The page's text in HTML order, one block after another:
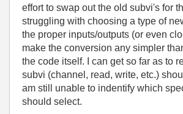
effort to swap out the old subvi's for
struggling with choosing a type of
the proper inputs/outputs (or even
make the conversion any simpler
the code itself. I can get so far as to
subvi (channel, read, write, etc.)
am still unable to indentify which
should select.